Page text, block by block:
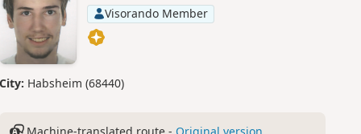
Visorando Member
City: Habsheim (68440)
Machine-translated route - Original version